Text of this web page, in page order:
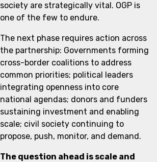
society are strategically vital. OGP is
one of the few to endure.
The next phase requires action across
the partnership: Governments forming
cross-border coalitions to address
common priorities; political leaders
integrating openness into core
national agendas; donors and funders
sustaining investment and enabling
scale; civil society continuing to
propose, push, monitor, and demand.
The question ahead is scale and